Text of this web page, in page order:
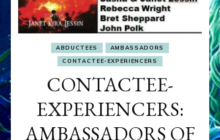
ABDUCTEES
AMBASSADORS
CONTACTEE-EXPERIENCERS
CONTACTEE-
EXPERIENCERS:
AMBASSADORS OF